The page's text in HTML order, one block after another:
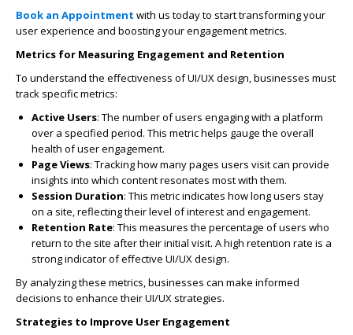
Book an Appointment with us today to start transforming your
user experience and boosting your engagement metrics.
Metrics for Measuring Engagement and Retention
To understand the effectiveness of UI/UX design, businesses must
track specific metrics:
Active Users: The number of users engaging with a platform
over a specified period. This metric helps gauge the overall
health of user engagement.
Page Views: Tracking how many pages users visit can provide
insights into which content resonates most with them.
Session Duration: This metric indicates how long users stay
on a site, reflecting their level of interest and engagement.
Retention Rate: This measures the percentage of users who
return to the site after their initial visit. A high retention rate is a
strong indicator of effective UI/UX design.
By analyzing these metrics, businesses can make informed
decisions to enhance their UI/UX strategies.
Strategies to Improve User Engagement